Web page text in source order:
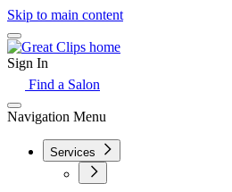
Skip to main content
Sign In
Find a Salon
Navigation Menu
Services